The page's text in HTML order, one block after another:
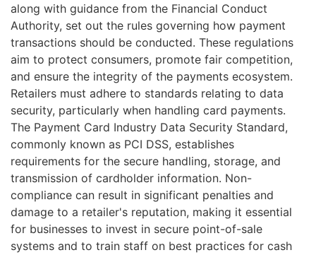
along with guidance from the Financial Conduct
Authority, set out the rules governing how payment
transactions should be conducted. These regulations
aim to protect consumers, promote fair competition,
and ensure the integrity of the payments ecosystem.
Retailers must adhere to standards relating to data
security, particularly when handling card payments.
The Payment Card Industry Data Security Standard,
commonly known as PCI DSS, establishes
requirements for the secure handling, storage, and
transmission of cardholder information. Non-
compliance can result in significant penalties and
damage to a retailer's reputation, making it essential
for businesses to invest in secure point-of-sale
systems and to train staff on best practices for cash